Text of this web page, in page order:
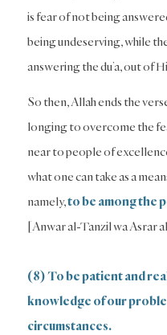
is fear of not being
being undeserving, while
answering the du’a, out of
So then, Allah ends the
longing to overcome the
near to people of
what one can take as a
namely,to be among the
[Anwar al-Tanzil wa Asrar
(8) To be patient and
knowledge of our
circumstances.